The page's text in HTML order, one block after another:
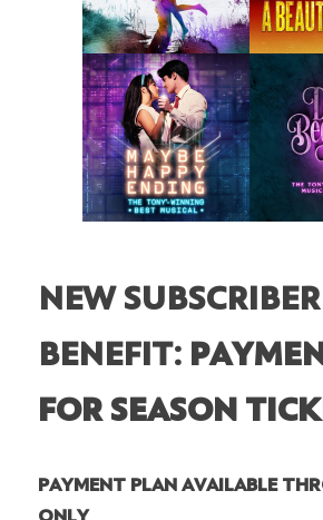
NEW SUBSCRIBER
BENEFIT:
FOR SEASON
PAYMENT PLAN AVAILABLE
ONLY